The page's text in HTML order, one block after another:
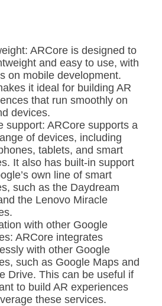
ARCore is designed to
and easy to use, with
on mobile development.
it ideal for building AR
that run smoothly on
devices.
support: ARCore supports a
of devices, including
tablets, and smart
It also has built-in support
own line of smart
such as the Daydream
the Lenovo Miracle
with other Google
ARCore integrates
with other Google
such as Google Maps and
Drive. This can be useful if
to build AR experiences
these services.